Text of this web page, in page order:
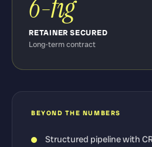
6-fig
RETAINER SECURED
Long-term contract
BEYOND THE NUMBERS
Structured pipeline with